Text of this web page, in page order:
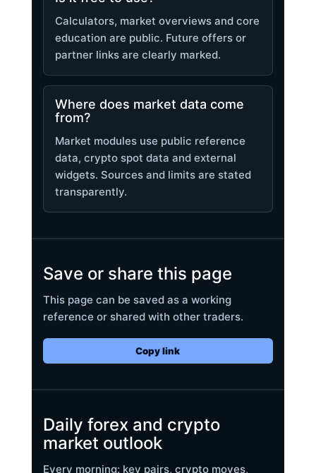
Calculators, market overviews and core
education are public. Future offers or
partner links are clearly marked.
Where does market data come
from?
Market modules use public reference
data, crypto spot data and external
widgets. Sources and limits are stated
transparently.
Save or share this page
This page can be saved as a working
reference or shared with other traders.
Copy link
Daily forex and crypto
market outlook
Every morning: key pairs, crypto moves,